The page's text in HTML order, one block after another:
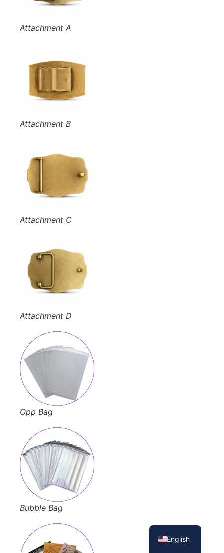
Attachment A
Attachment B
Attachment C
Attachment D
Opp Bag
Bubble Bag
English